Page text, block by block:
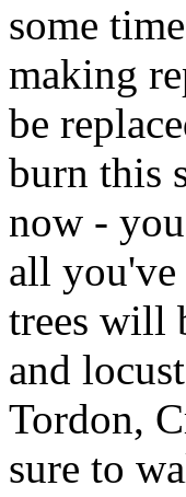
some
making
be
burn this
now -
all you've
trees will
and
Tordon,
sure to